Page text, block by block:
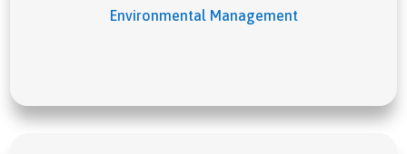
Environmental Management